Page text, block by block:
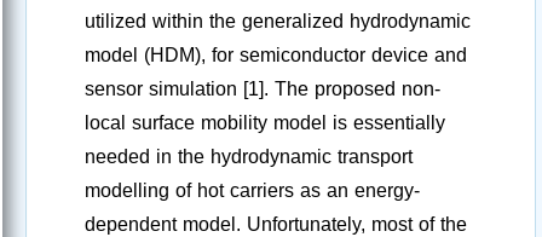
utilized within the generalized hydrodynamic
model (HDM), for semiconductor device and
sensor simulation [1]. The proposed non-
local surface mobility model is essentially
needed in the hydrodynamic transport
modelling of hot carriers as an energy-
dependent model. Unfortunately, most of the